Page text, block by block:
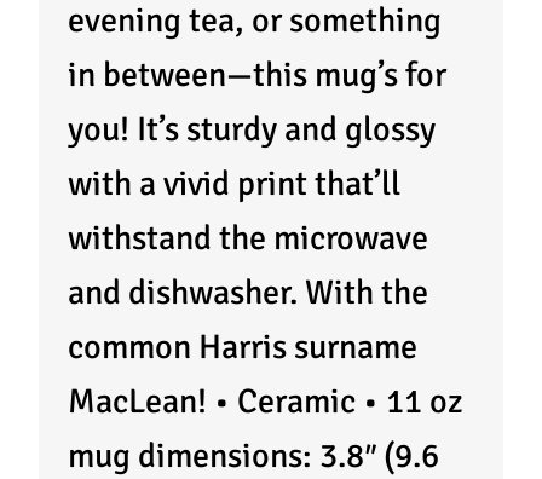
evening tea, or something
in between—this mug’s for
you! It’s sturdy and glossy
with a vivid print that’ll
withstand the microwave
and dishwasher. With the
common Harris surname
MacLean! • Ceramic • 11 oz
mug dimensions: 3.8″ (9.6